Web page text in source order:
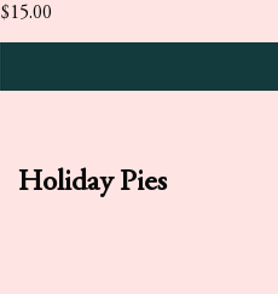
Price
$15.00
Holiday Pies